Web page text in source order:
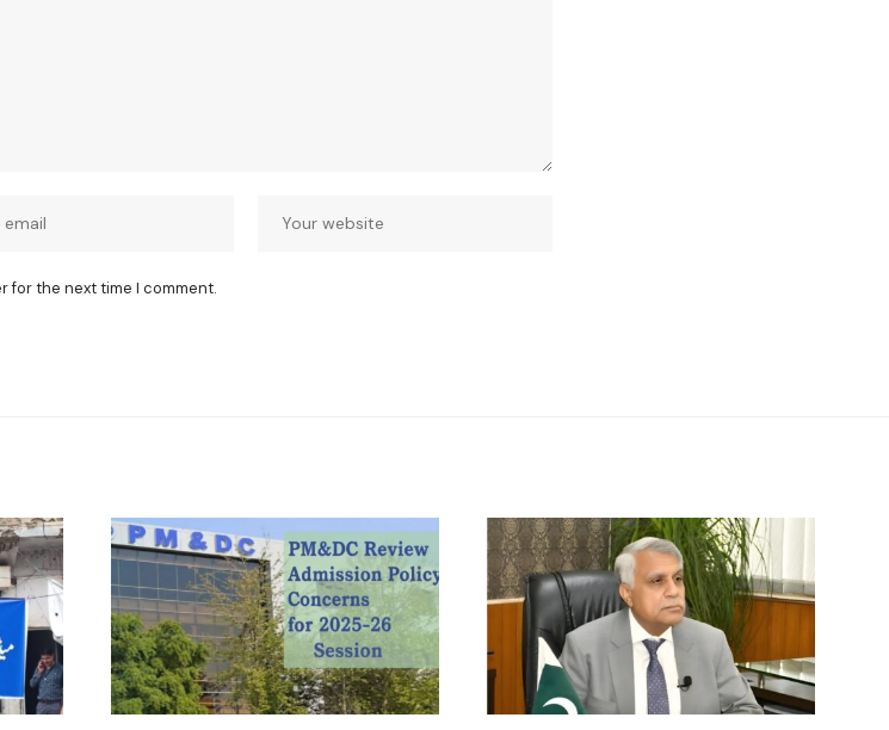
for the next time I comment.